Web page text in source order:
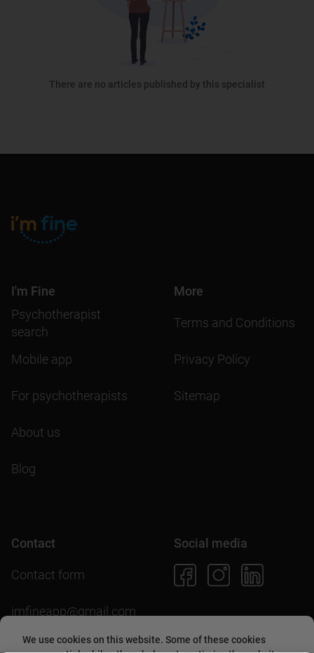
We use cookies on this website. Some of these cookies
There are no articles published by this specialist
I'm Fine
Psychotherapist
search
Mobile app
For psychotherapists
About us
Blog
More
Terms and Conditions
Privacy Policy
Sitemap
Contact
Contact form
imfineapp@gmail.com
Social media